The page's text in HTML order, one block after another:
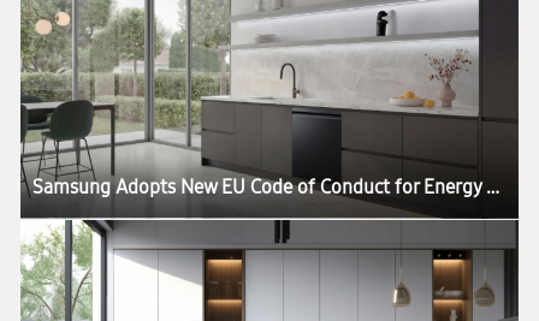
Samsung Adopts New EU Code of Conduct for Energy Smart Appliances